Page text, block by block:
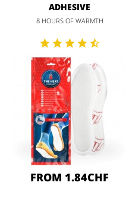
ADHESIVE
8 HOURS OF WARMTH
FROM 1.84CHF